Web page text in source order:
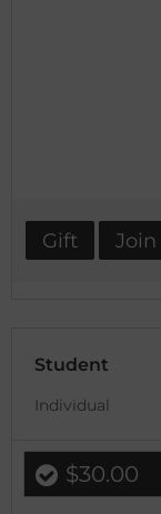
Gift Join
Student
Individual
$30.00